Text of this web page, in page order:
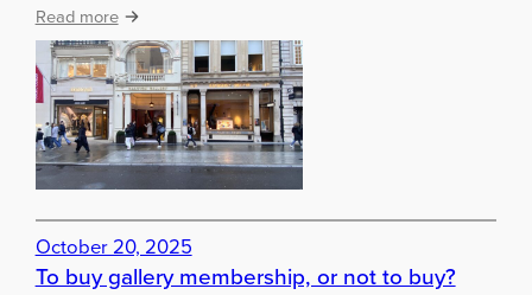
m
e
r
c
e
Read more:
A
q
u
c
k
g
a
l
l
October 20, 2025
To buy gallery membership, or not to buy?